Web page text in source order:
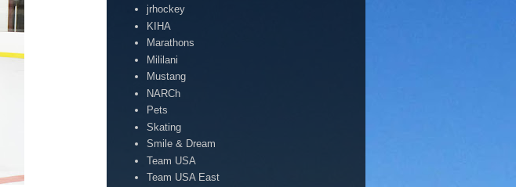
jrhockey
KIHA
Marathons
Mililani
Mustang
NARCh
Pets
Skating
Smile & Dream
Team USA
Team USA East